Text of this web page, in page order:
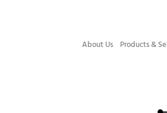
About Us Products &